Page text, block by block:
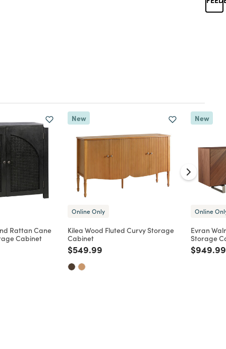
Rattan Cane
Cabinet
New
Online Only
Kilea Wood Fluted Curvy Storage
Cabinet
Price reduced from
$549.99
New
Online
Evran
Storage
Price
$949.99